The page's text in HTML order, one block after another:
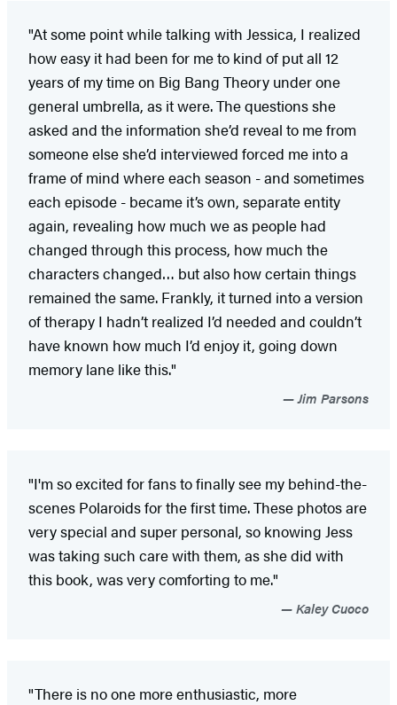
"At some point while talking with Jessica, I realized
how easy it had been for me to kind of put all 12
years of my time on Big Bang Theory under one
general umbrella, as it were. The questions she
asked and the information she’d reveal to me from
someone else she’d interviewed forced me into a
frame of mind where each season - and sometimes
each episode - became it’s own, separate entity
again, revealing how much we as people had
changed through this process, how much the
characters changed… but also how certain things
remained the same. Frankly, it turned into a version
of therapy I hadn’t realized I’d needed and couldn’t
have known how much I’d enjoy it, going down
memory lane like this."
Jim Parsons
"I'm so excited for fans to finally see my behind-the-
scenes Polaroids for the first time. These photos are
very special and super personal, so knowing Jess
was taking such care with them, as she did with
this book, was very comforting to me."
Kaley Cuoco
"There is no one more enthusiastic, more